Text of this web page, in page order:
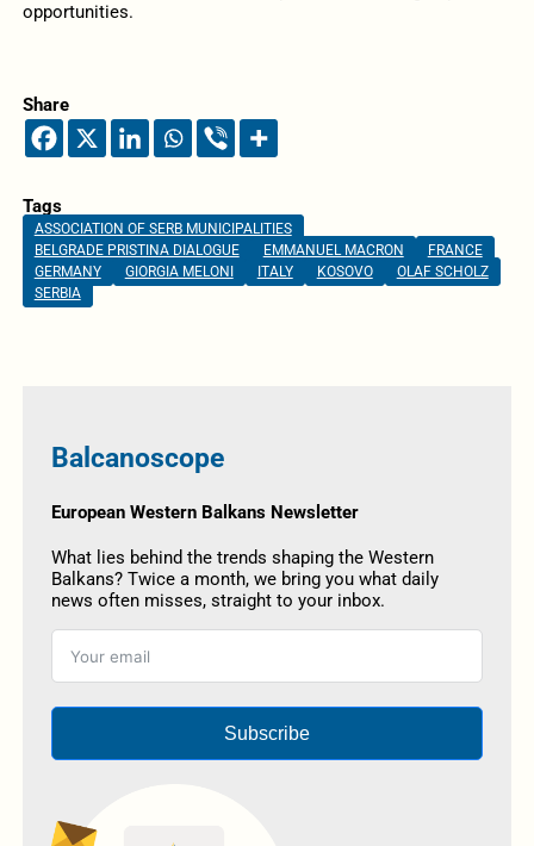
opportunities.
Share
Tags
ASSOCIATION OF SERB MUNICIPALITIES
BELGRADE PRISTINA DIALOGUE
EMMANUEL MACRON
FRANCE
GERMANY
GIORGIA MELONI ITALY KOSOVO
OLAF SCHOLZ
SERBIA
Balcanoscope
European Western Balkans Newsletter
What lies behind the trends shaping the Western
Balkans? Twice a month, we bring you what daily
news often misses, straight to your inbox.
Subscribe